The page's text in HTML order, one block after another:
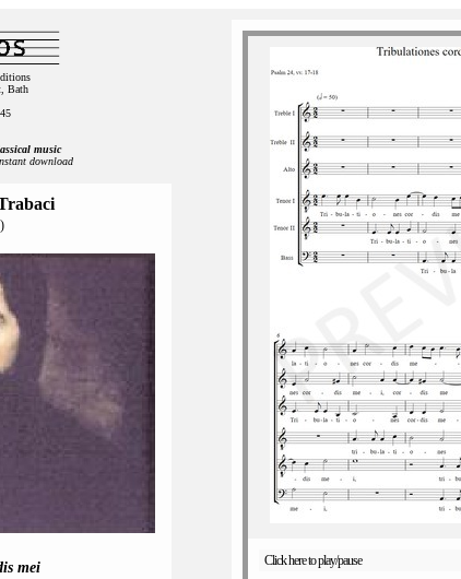
Bath
music
download
mei Click here to play/pause